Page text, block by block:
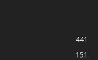
441
151